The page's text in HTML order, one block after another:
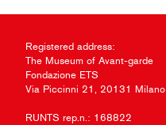
Registered address:
The Museum of Avant-garde
Fondazione ETS
Via Piccinni 21, 20131 Milano
RUNTS rep.n.: 168822